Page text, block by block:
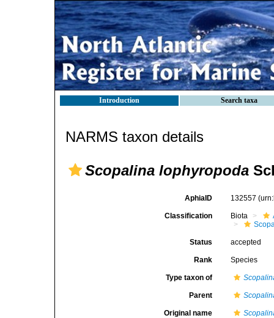
Introduction Search taxa
NARMS taxon details
Scopalina lophyropoda
AphiaID 132557
Classification Biota
Status accepted
Rank Species
Type taxon of
Parent
Original name